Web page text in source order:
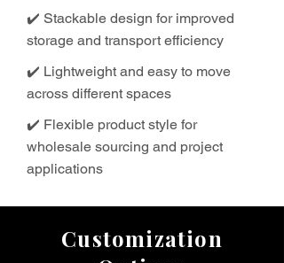
✔️ Stackable design for improved
storage and transport efficiency
✔️ Lightweight and easy to move
across different spaces
✔️ Flexible product style for
wholesale sourcing and project
applications
Customization